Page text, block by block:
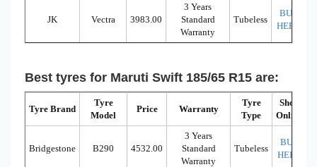
JK Vectra 3983.00
3 Years
Standard
Warranty
Tubeless
BUY
HERE
Best tyres for Maruti Swift 185/65 R15 are:
Tyre Brand
Tyre
Model
Price Warranty
Tyre
Type
Shop
Online
Bridgestone B290 4532.00
3 Years
Standard
Warranty
Tubeless
BUY
HERE